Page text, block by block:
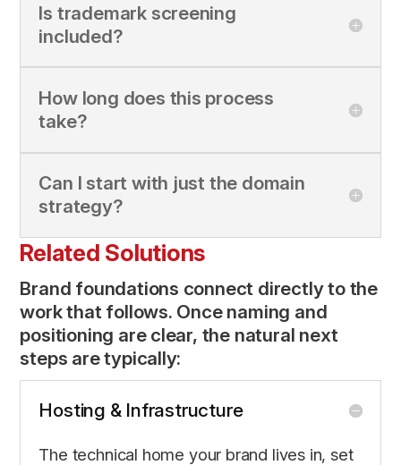
Is trademark screening
included?
How long does this process
take?
Can I start with just the domain
strategy?
Related Solutions
Brand foundations connect directly to the
work that follows. Once naming and
positioning are clear, the natural next
steps are typically:
Hosting & Infrastructure
The technical home your brand lives in, set